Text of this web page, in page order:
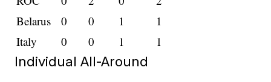
Belarus
0 0 1
1
Italy
0 0 1 1
Individual All-Around